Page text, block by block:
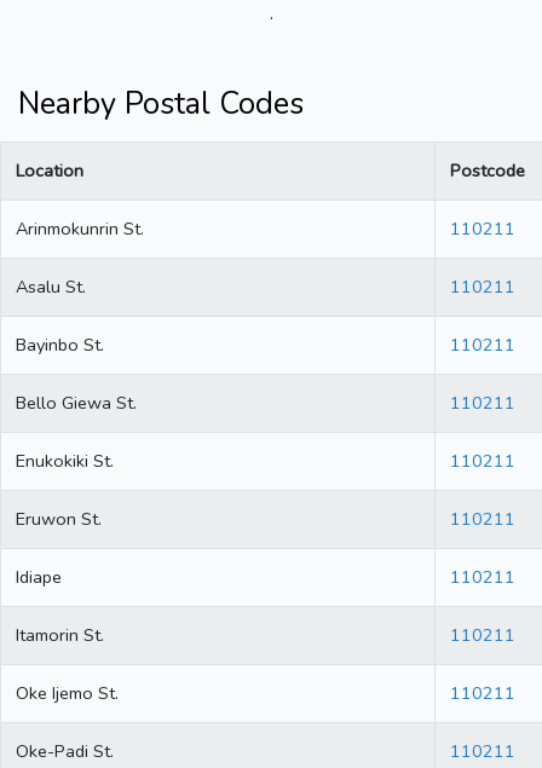
.
Nearby Postal Codes
Location Postcode
Arinmokunrin St. 110211
Asalu St. 110211
Bayinbo St. 110211
Bello Giewa St. 110211
Enukokiki St. 110211
Eruwon St. 110211
Idiape 110211
Itamorin St. 110211
Oke Ijemo St. 110211
Oke-Padi St. 110211